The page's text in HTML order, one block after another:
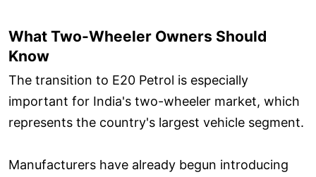
What Two-Wheeler Owners Should
Know
The transition to E20 Petrol is especially
important for India's two-wheeler market, which
represents the country's largest vehicle segment.
Manufacturers have already begun introducing